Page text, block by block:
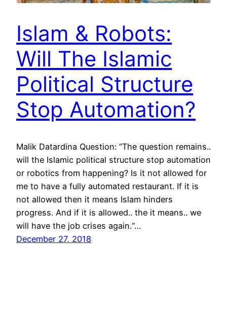
Islam & Robots:
Will The Islamic
Political Structure
Stop Automation?
Malik Datardina Question: “The question remains..
will the Islamic political structure stop automation
or robotics from happening? Is it not allowed for
me to have a fully automated restaurant. If it is
not allowed then it means Islam hinders
progress. And if it is allowed.. the it means.. we
will have the job crises again.“…
December 27, 2018